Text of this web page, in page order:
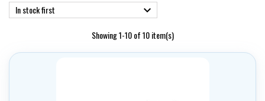
In stock first 
Showing 1-10 of 10 item(s)